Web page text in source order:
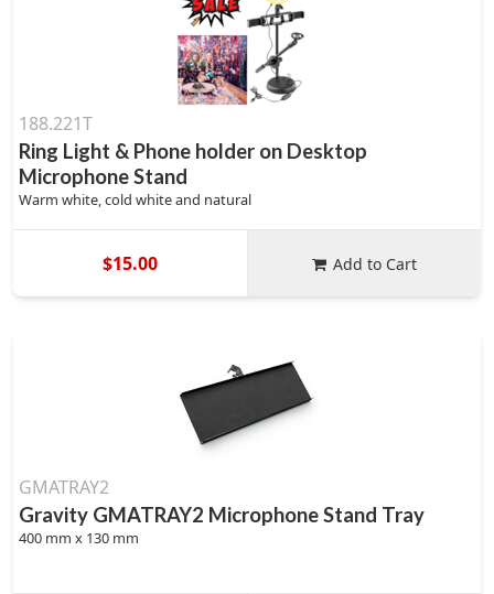
188.221T
Ring Light & Phone holder on Desktop
Microphone Stand
Warm white, cold white and natural
$15.00 Add to Cart
GMATRAY2
Gravity GMATRAY2 Microphone Stand Tray
400 mm x 130 mm